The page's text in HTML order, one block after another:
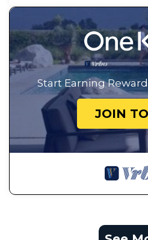
Start Earning
JOIN